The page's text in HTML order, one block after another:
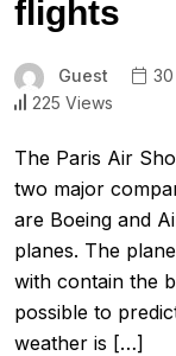
flights
Guest 30
225 Views
The Paris Air
two major
are Boeing and
planes. The
with contain the
possible to
weather is […]